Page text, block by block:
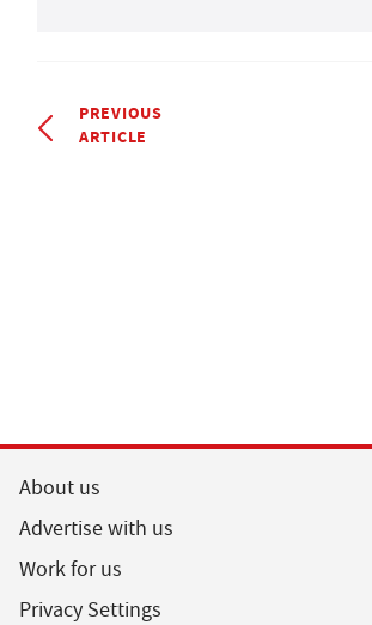
PREVIOUS
ARTICLE
About us
Advertise with us
Work for us
Privacy Settings